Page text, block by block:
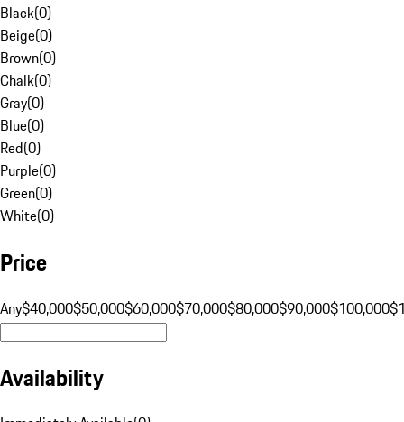
Black(0)
Beige(0)
Brown(0)
Chalk(0)
Gray(0)
Blue(0)
Red(0)
Purple(0)
Green(0)
White(0)
Price
Any$40,000$50,000$60,000$70,000$80,000$90,000$100,000
Availability